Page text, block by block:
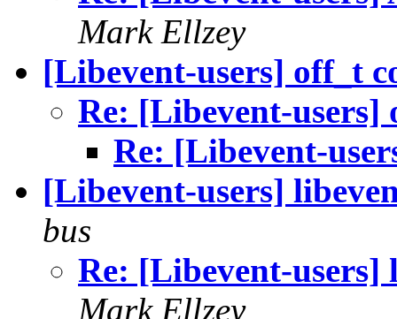
Mark Ellzey
[Libevent-users] off_t
Re: [Libevent-users]
Re: [Libevent-
[Libevent-users]
bus
Re: [Libevent-users]
Mark Ellzey